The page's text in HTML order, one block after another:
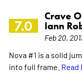
7.0
Crave
Iann
Feb 20,
Nova #1 is a solid
into full frame. Read